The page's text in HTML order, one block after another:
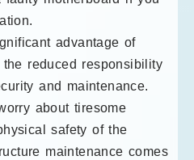
advantage of
reduced responsibility
and maintenance.
about tiresome
safety of the
maintenance comes